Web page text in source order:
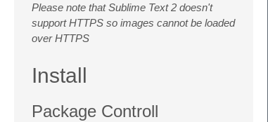
Please note that Sublime Text 2 doesn't
support HTTPS so images cannot be loaded
over HTTPS
Install
Package Controll